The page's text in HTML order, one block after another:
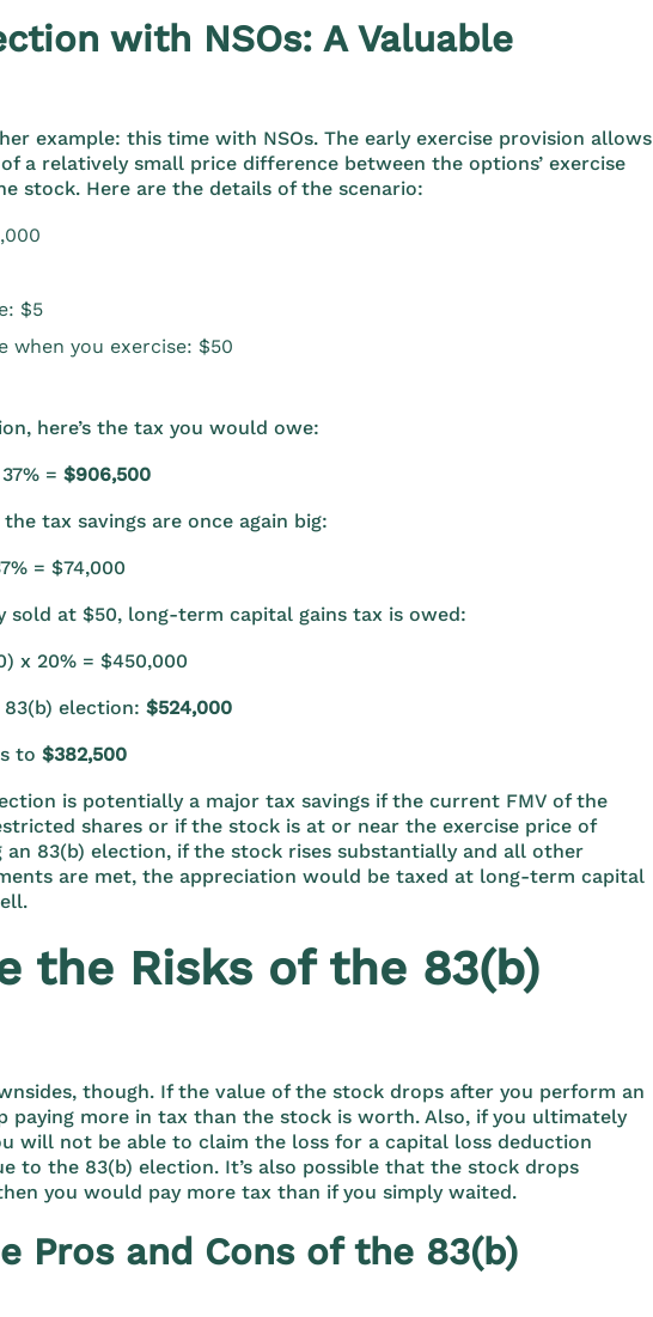
with NSOs: A Valuable
example: this time with NSOs. The early exercise provision allows
a relatively small price difference between the options’ exercise
stock. Here are the details of the scenario:
$5
when you exercise: $50
here’s the tax you would owe:
=$906,500
tax savings are once again big:
= $74,000
sold at $50, long-term capital gains tax is owed:
x 20% = $450,000
election:$524,000
to$382,500
is potentially a major tax savings if the current FMV of the
shares or if the stock is at or near the exercise price of
an 83(b) election, if the stock rises substantially and all other
are met, the appreciation would be taxed at long-term capital
the Risks of the 83(b)
though. If the value of the stock drops after you perform an
paying more in tax than the stock is worth. Also, if you ultimately
will not be able to claim the loss for a capital loss deduction
to the 83(b) election. It’s also possible that the stock drops
you would pay more tax than if you simply waited.
Pros and Cons of the 83(b)